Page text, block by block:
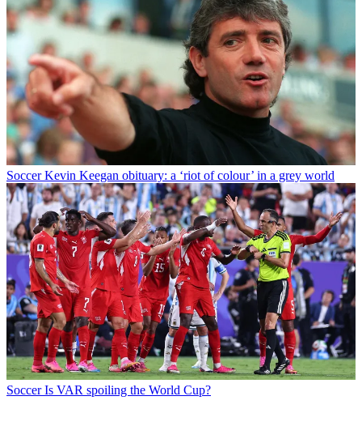
Soccer Kevin Keegan obituary: a ‘riot of colour’ in a grey world
Soccer Is VAR spoiling the World Cup?